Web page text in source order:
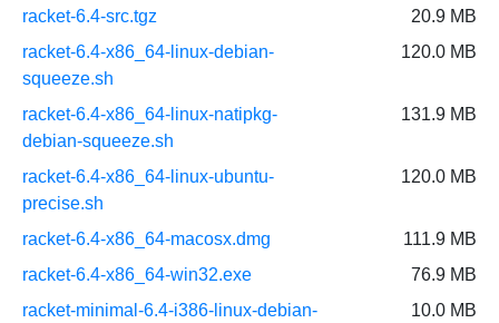
racket-6.4-src.tgz
20.9 MB
racket-6.4-x86_64-linux-debian-
squeeze.sh
120.0 MB
racket-6.4-x86_64-linux-natipkg-
debian-squeeze.sh
131.9 MB
racket-6.4-x86_64-linux-ubuntu-
precise.sh
120.0 MB
racket-6.4-x86_64-macosx.dmg
111.9 MB
racket-6.4-x86_64-win32.exe
76.9 MB
racket-minimal-6.4-i386-linux-debian-
10.0 MB